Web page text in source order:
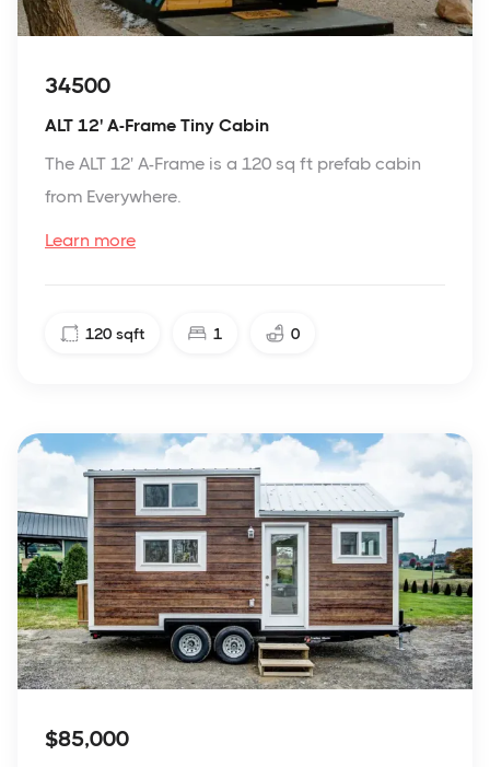
34500
ALT 12' A-Frame Tiny Cabin
The ALT 12' A-Frame is a 120 sq ft prefab cabin
from Everywhere.
Learn more
120 sqft 1 0
$85,000